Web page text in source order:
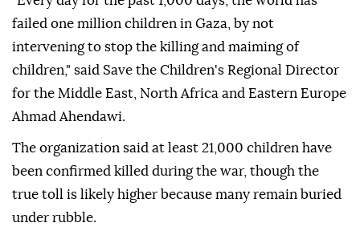
failed one million children in Gaza, by not
intervening to stop the killing and maiming of
children," said Save the Children's Regional Director
for the Middle East, North Africa and Eastern Europe
Ahmad Ahendawi.
The organization said at least 21,000 children have
been confirmed killed during the war, though the
true toll is likely higher because many remain buried
under rubble.